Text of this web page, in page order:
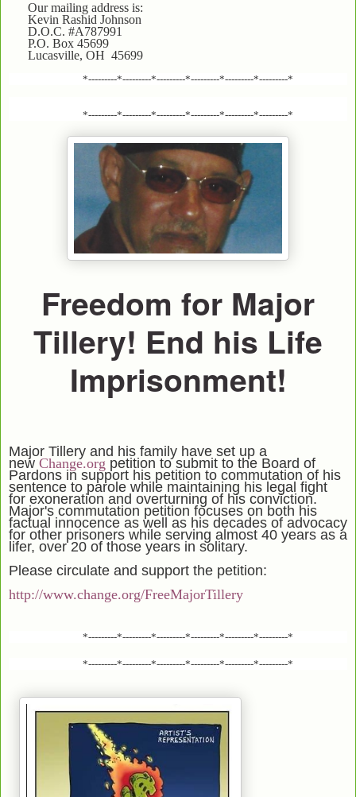
Our mailing address is:
Kevin Rashid Johnson
D.O.C. #A787991
P.O. Box 45699
Lucasville, OH 45699
*---------*---------*---------*---------*---------*---------*
*---------*---------*---------*---------*---------*---------*
Freedom for Major
Tillery! End his Life
Imprisonment!
Major Tillery and his family have set up a
new Change.org petition to submit to the Board of
Pardons in support his petition to commutation of his
sentence to parole while maintaining his legal fight
for exoneration and overturning of his conviction.
Major's commutation petition focuses on both his
factual innocence as well as his decades of advocacy
for other prisoners while serving almost 40 years as a
lifer, over 20 of those years in solitary.
Please circulate and support the petition:
http://www.change.org/FreeMajorTillery
*---------*---------*---------*---------*---------*---------*
*---------*---------*---------*---------*---------*---------*